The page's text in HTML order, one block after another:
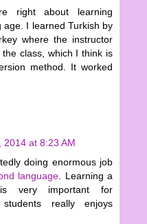
right about learning
age. I learned Turkish by
where the instructor
class, which I think is
method. It worked
2014 at 8:23 AM
doing enormous job
language. Learning a
very important for
really enjoys